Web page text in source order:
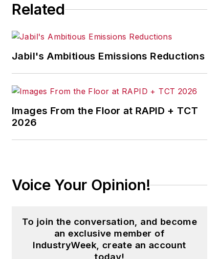
Related
Jabil's Ambitious Emissions Reductions
Images From the Floor at RAPID + TCT
2026
Voice Your Opinion!
To join the conversation, and become
an exclusive member of
IndustryWeek, create an account